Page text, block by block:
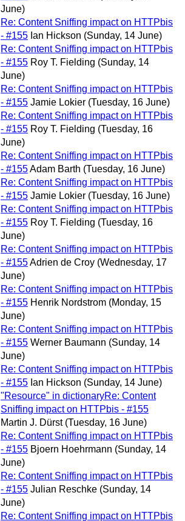
June)
Re: Content Sniffing impact on HTTPbis
- #155 Ian Hickson (Sunday, 14 June)
Re: Content Sniffing impact on HTTPbis
- #155 Roy T. Fielding (Sunday, 14
June)
Re: Content Sniffing impact on HTTPbis
- #155 Jamie Lokier (Tuesday, 16 June)
Re: Content Sniffing impact on HTTPbis
- #155 Roy T. Fielding (Tuesday, 16
June)
Re: Content Sniffing impact on HTTPbis
- #155Adam Barth (Tuesday, 16 June)
Re: Content Sniffing impact on HTTPbis
- #155 Jamie Lokier (Tuesday, 16 June)
Re: Content Sniffing impact on HTTPbis
- #155 Roy T. Fielding (Tuesday, 16
June)
Re: Content Sniffing impact on HTTPbis
- #155Adrien de Croy (Wednesday, 17
June)
Re: Content Sniffing impact on HTTPbis
- #155 Henrik Nordstrom (Monday, 15
June)
Re: Content Sniffing impact on HTTPbis
- #155 Werner Baumann (Sunday, 14
June)
Re: Content Sniffing impact on HTTPbis
- #155 Ian Hickson (Sunday, 14 June)
"Resource" in dictionaryRe: Content
Sniffing impact on HTTPbis - #155
Martin J. Dürst (Tuesday, 16 June)
Re: Content Sniffing impact on HTTPbis
- #155 Bjoern Hoehrmann (Sunday, 14
June)
Re: Content Sniffing impact on HTTPbis
- #155 Julian Reschke (Sunday, 14
June)
Re: Content Sniffing impact on HTTPbis